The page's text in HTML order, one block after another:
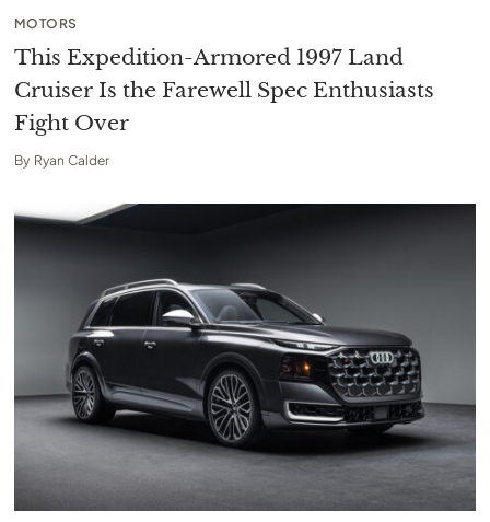
MOTORS
This Expedition-Armored 1997 Land
Cruiser Is the Farewell Spec Enthusiasts
Fight Over
By Ryan Calder